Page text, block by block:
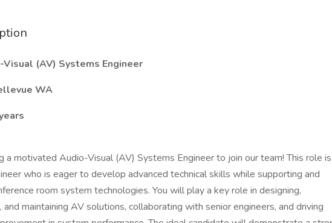
Visual (AV) Systems Engineer
WA
a motivated Audio-Visual (AV) Systems Engineer to join our team! This role
who is eager to develop advanced technical skills while supporting and
room system technologies. You will play a key role in designing,
and maintaining AV solutions, collaborating with senior engineers, and driving